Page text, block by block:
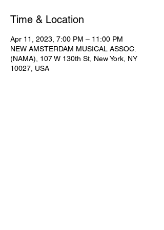
Time & Location
Apr 11, 2023, 7:00 PM – 11:00 PM
NEW AMSTERDAM MUSICAL ASSOC.
(NAMA), 107 W 130th St, New York, NY
10027, USA